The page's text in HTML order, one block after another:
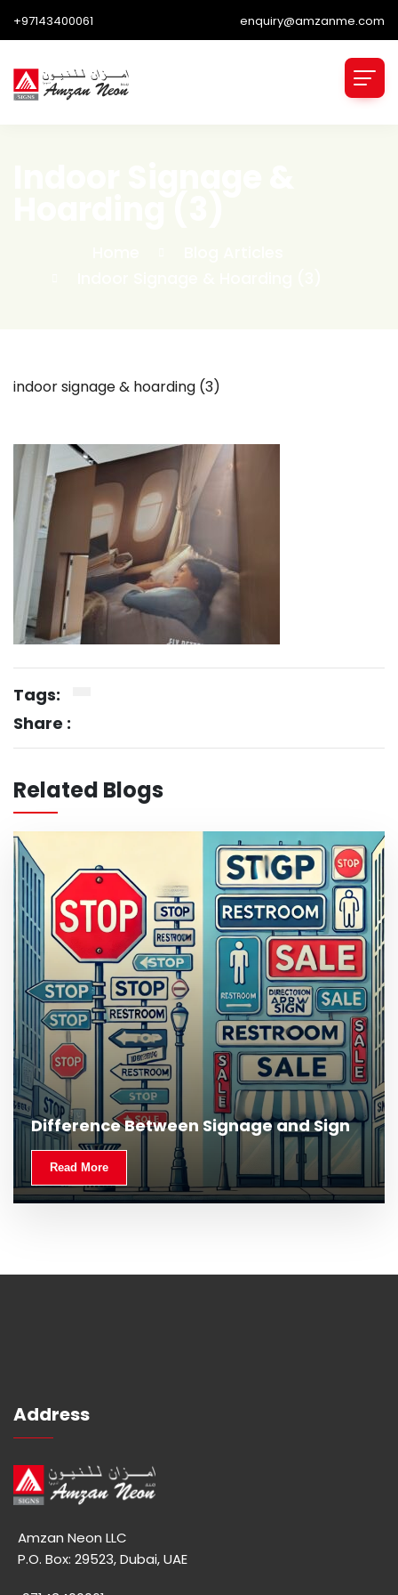
+97143400061 enquiry@amzanme.com
indoor signage & hoarding (3)
Tags:
Share :
Related Blogs
Difference Between Signage and Sign
Read More
What Is Outdoor Signage and Why Is It
Important?
Read More
Address
Amzan Neon LLC
P.O. Box: 29523, Dubai, UAE